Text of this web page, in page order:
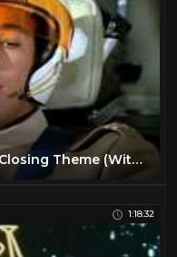
UFO 1970 - 1971 Opening and Closing Theme (With Snippets) Blu-Ray Dolby 5.1
1:18:32